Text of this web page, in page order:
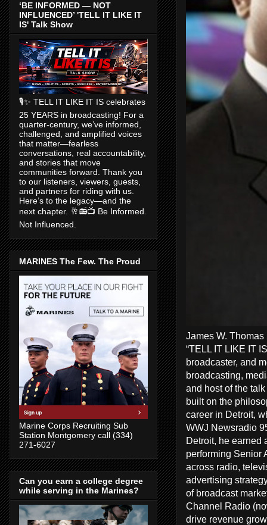
James W.
“TELL IT LIKE IT
broadcaster, and
broadcasting,
and host of the
built on the
career in Detroit,
WWJ Newsradio
Detroit, he earned
performing Senior
across radio,
advertising
of broadcast
Channel Radio
drive revenue
‘BE INFORMED — NOT
INFLUENCED’ 'TELL IT LIKE IT
IS' Talk Show
🎙️✨ TELL IT LIKE IT IS celebrates
25 YEARS in broadcasting! For a
quarter-century, we’ve informed,
challenged, and amplified voices
that matter—fearless
conversations, real accountability,
and stories that move
communities forward. Thank you
to our listeners, viewers, guests,
and partners for riding with us.
Here’s to the legacy—and the
next chapter. 🥂📻📺 Be Informed.
Not Influenced.
MARINES The Few. The Proud
Marine Corps Recruiting Sub
Station Montgomery call (334)
271-6027
Can you earn a college degree
while serving in the Marines?